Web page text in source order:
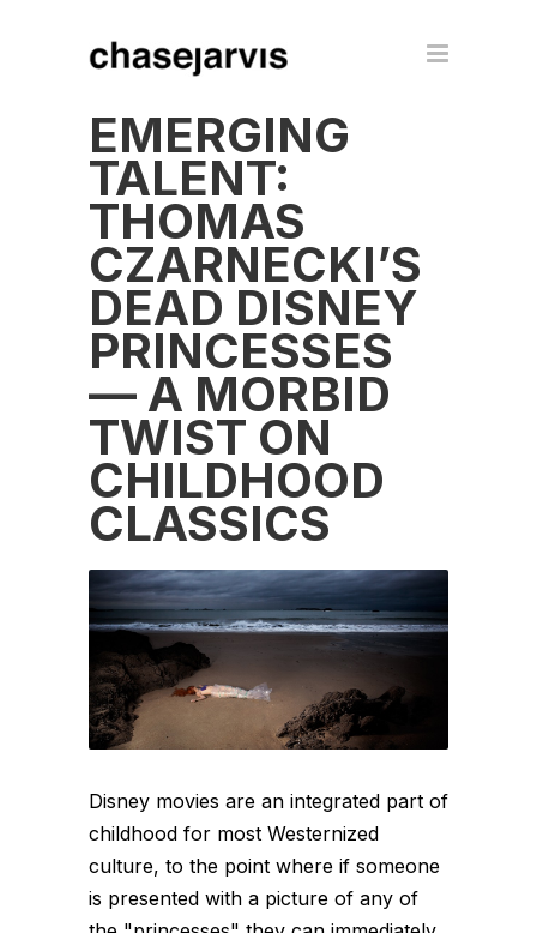
EMERGING
TALENT:
THOMAS
CZARNECKI’S
DEAD DISNEY
PRINCESSES
— A MORBID
TWIST ON
CHILDHOOD
CLASSICS
Disney movies are an integrated part of
childhood for most Westernized
culture, to the point where if someone
is presented with a picture of any of